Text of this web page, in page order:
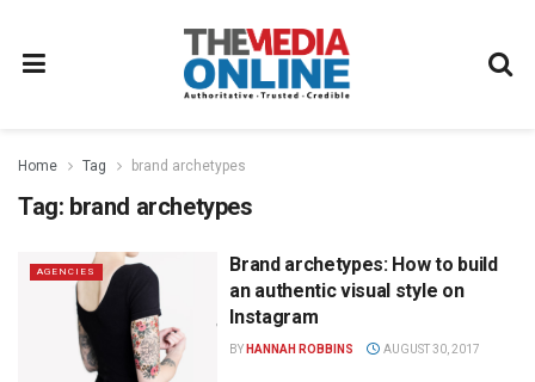
Home Tag brand archetypes
Tag: brand archetypes
AGENCIES
Brand archetypes: How to build
an authentic visual style on
Instagram
BY HANNAH ROBBINS AUGUST 30, 2017